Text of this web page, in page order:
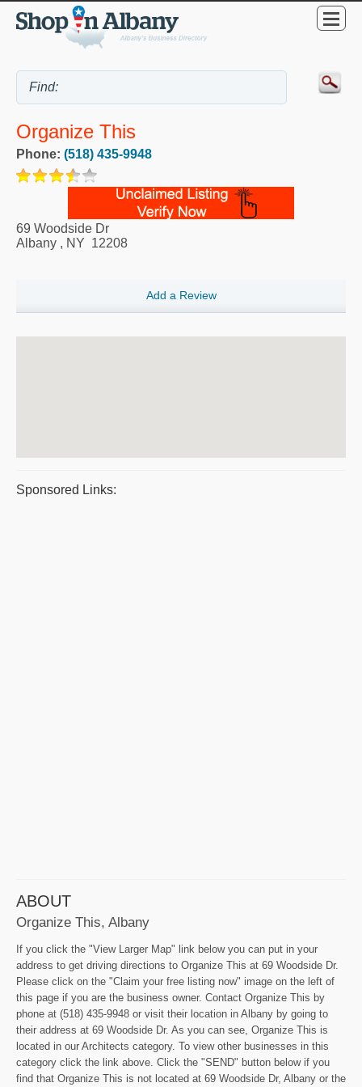
Organize This
Phone: (518) 435-9948
69 Woodside Dr
Albany , NY 12208
Add a Review
Sponsored Links:
ABOUT
Organize This, Albany
If you click the "View Larger Map" link below you can put in your
address to get driving directions to Organize This at 69 Woodside Dr.
Please click on the "Claim your free listing now" image on the left of
this page if you are the business owner. Contact Organize This by
phone at (518) 435-9948 or visit their location in Albany by going to
their address at 69 Woodside Dr. As you can see, Organize This is
located in our Architects category. To view other businesses in this
category click the link above. Click the "SEND" button below if you
find that Organize This is not located at 69 Woodside Dr, Albany or the